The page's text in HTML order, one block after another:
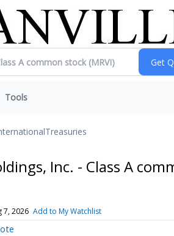
Tools
Treasuries
Inc. - Class A
7, 2026 Add to My Watchlist